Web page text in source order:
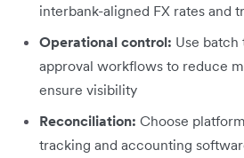
interbank-aligned FX rates and
Operational control: Use batch
approval workflows to reduce
ensure visibility
Reconciliation: Choose
tracking and accounting